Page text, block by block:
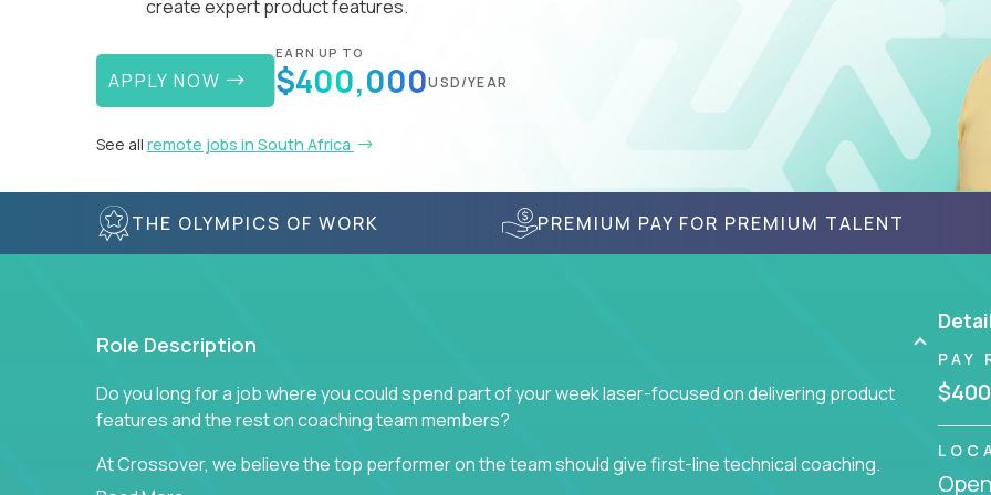
create expert product features.
APPLY NOW
EARN UP TO
$400,000USD/YEAR
See all remote jobs in South Africa
THE OLYMPICS OF WORK PREMIUM PAY FOR PREMIUM TALENT
Role Description
Do you long for a job where you could spend part of your week laser-focused on delivering product
features and the rest on coaching team members?
At Crossover, we believe the top performer on the team should give first-line technical coaching.
PAY